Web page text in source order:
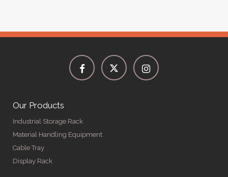
Our Products
Industrial Storage Rack
Material Handling Equipment
Cable Tray
Display Rack